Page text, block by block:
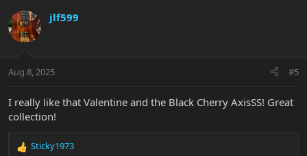
c
t
i
s
jlf599
Aug 8, 2025 #5
I really like that Valentine and the Black Cherry AxisSS! Great
collection!
R
Sticky1973